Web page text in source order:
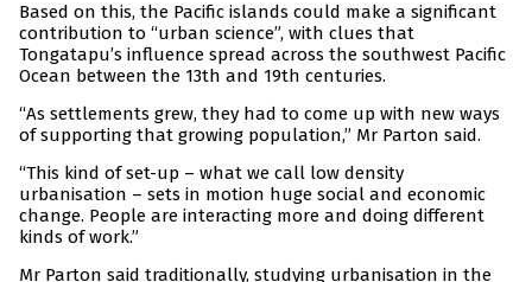
Based on this, the Pacific islands could make a significant
contribution to “urban science”, with clues that
Tongatapu’s influence spread across the southwest Pacific
Ocean between the 13th and 19th centuries.
“As settlements grew, they had to come up with new ways
of supporting that growing population,” Mr Parton said.
“This kind of set-up – what we call low density
urbanisation – sets in motion huge social and economic
change. People are interacting more and doing different
kinds of work.”
Mr Parton said traditionally, studying urbanisation in the